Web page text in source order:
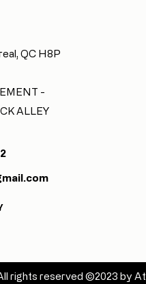
QC H8P
-
ALLEY
rights reserved ©2023 by